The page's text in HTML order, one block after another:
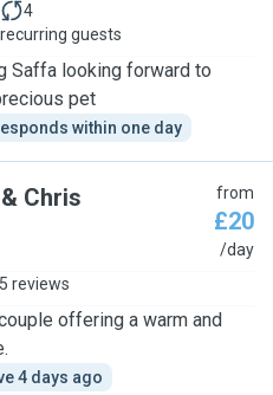
4
recurring guests
Saffa looking forward to
pet
within one day
Chris from
£20
/day
5 reviews
offering a warm and
4 days ago